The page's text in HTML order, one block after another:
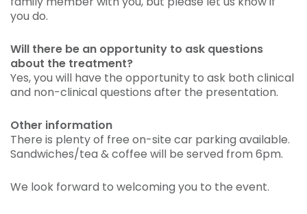
you do.
Will there be an opportunity to ask questions
about the treatment?
Yes, you will have the opportunity to ask both clinical
and non-clinical questions after the presentation.
Other information
There is plenty of free on-site car parking available.
Sandwiches/tea & coffee will be served from 6pm.
We look forward to welcoming you to the event.